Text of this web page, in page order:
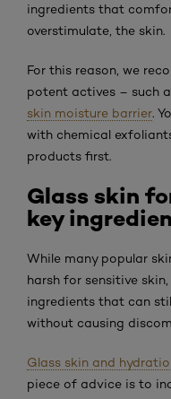
ingredients that
overstimulate, the skin.
For this reason, we
potent actives – such
skin moisture barrier.
with chemical
products first.
Glass skin
key
While many popular
harsh for sensitive
ingredients that can
without causing
Glass skin and
piece of advice is to